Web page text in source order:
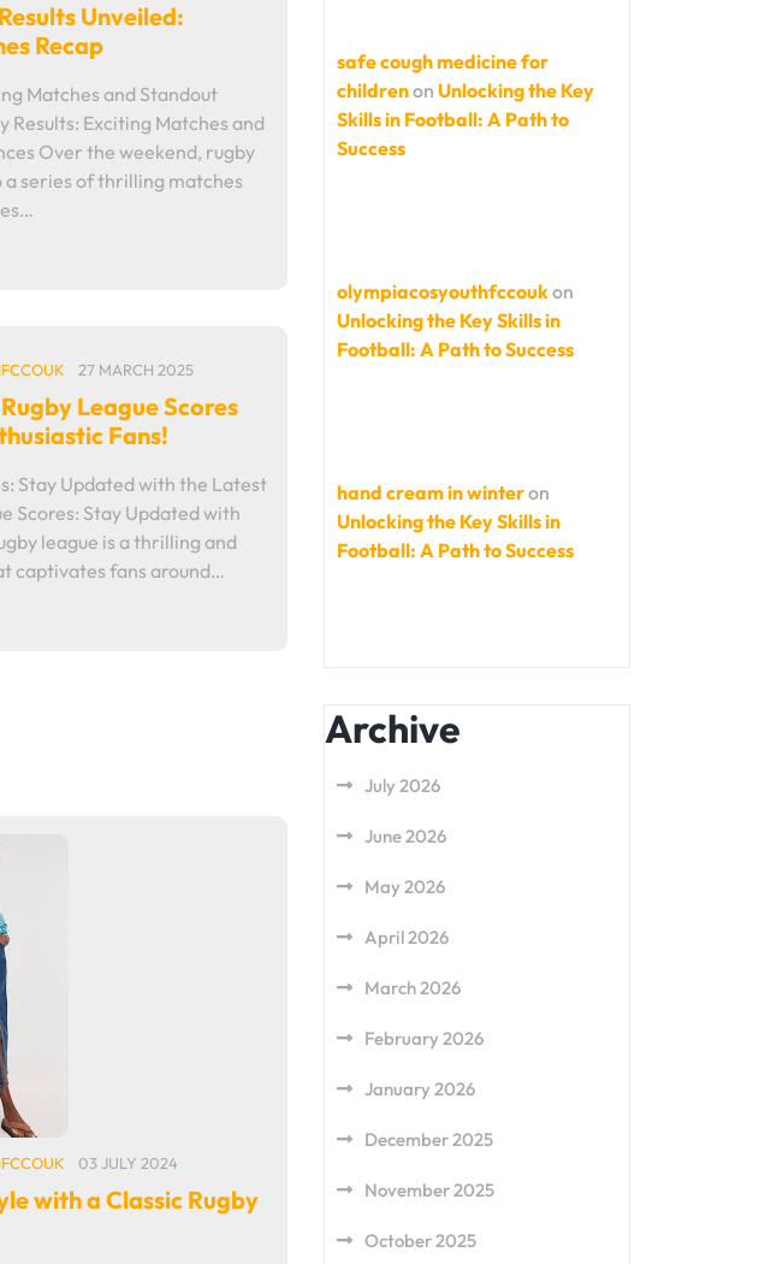
Unveiled:
Recap
Matches and Standout
Results: Exciting Matches and
Over the weekend, rugby
series of thrilling matches
27 MARCH 2025
League Scores
Fans!
Stay Updated with the Latest
Scores: Stay Updated with
league is a thrilling and
captivates fans around…
03 JULY 2024
with a Classic Rugby
safe cough medicine for
childrenon Unlocking the Key
Skills in Football: A Path to
Success
olympiacosyouthfccoukon
Unlocking the Key Skills in
Football: A Path to Success
hand cream in winteron
Unlocking the Key Skills in
Football: A Path to Success
Archive
July 2026
June 2026
May 2026
April 2026
March 2026
February 2026
January 2026
December 2025
November 2025
October 2025